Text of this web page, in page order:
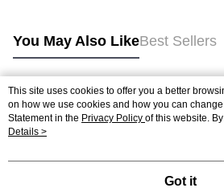
You May Also LikeBest Sellers
Popular Tags
This site uses cookies to offer you a better
on how we use cookies and how you can
Statement in the Privacy Policy of this website.
agree to our use of cookies as described in our
Details >
Got it